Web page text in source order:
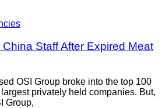
Staff After Expired Meat
OSI Group broke into the top 100
privately held companies. But,
Group,